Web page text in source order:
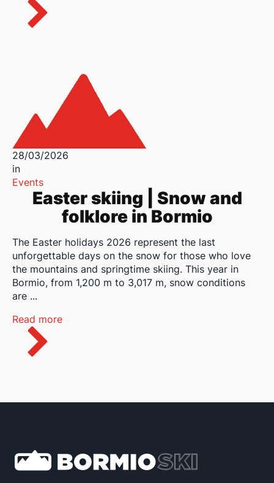
28/03/2026
in
Events
Easter skiing | Snow and
folklore in Bormio
The Easter holidays 2026 represent the last
unforgettable days on the snow for those who love
the mountains and springtime skiing. This year in
Bormio, from 1,200 m to 3,017 m, snow conditions
are ...
Read more